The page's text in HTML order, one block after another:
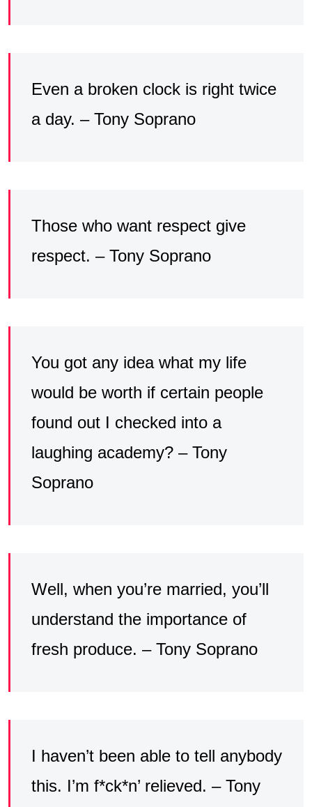
Even a broken clock is right twice
a day. – Tony Soprano
Those who want respect give
respect. – Tony Soprano
You got any idea what my life
would be worth if certain people
found out I checked into a
laughing academy? – Tony
Soprano
Well, when you’re married, you’ll
understand the importance of
fresh produce. – Tony Soprano
I haven’t been able to tell anybody
this. I’m f*ck*n’ relieved. – Tony